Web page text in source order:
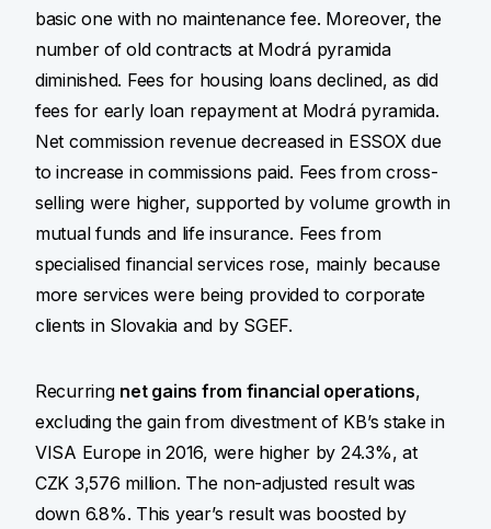
basic one with no maintenance fee. Moreover, the
number of old contracts at Modrá pyramida
diminished. Fees for housing loans declined, as did
fees for early loan repayment at Modrá pyramida.
Net commission revenue decreased in ESSOX due
to increase in commissions paid. Fees from cross-
selling were higher, supported by volume growth in
mutual funds and life insurance. Fees from
specialised financial services rose, mainly because
more services were being provided to corporate
clients in Slovakia and by SGEF.
Recurring net gains from financial operations,
excluding the gain from divestment of KB’s stake in
VISA Europe in 2016, were higher by 24.3%, at
CZK 3,576 million. The non-adjusted result was
down 6.8%. This year’s result was boosted by